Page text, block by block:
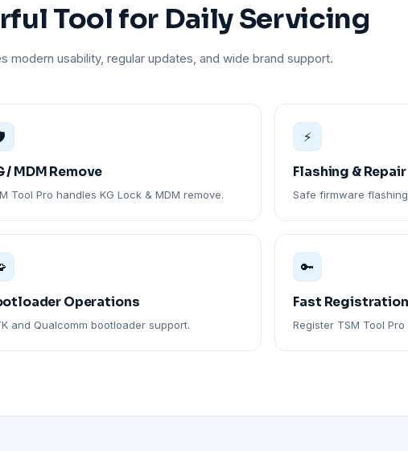
Tool for Daily Servicing
modern usability, regular updates, and wide brand support.
/ MDM Remove
Tool Pro handles KG Lock & MDM remove.
⚡
Flashing & Repair
Safe firmware
Operations
and Qualcomm bootloader support.
🔑
Fast Registration
Register TSM Tool